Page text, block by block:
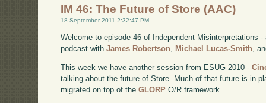
IM 46: The Future of Store (AAC)
18 September 2011 2:32:47 PM
Welcome to episode 46 of Independent Misinterpretations
podcast withJames Robertson, Michael Lucas-Smith,
This week we have another session from ESUG 2010 -
talking about the future of Store. Much of that future is in
migrated on top of theGLORP O/R framework.